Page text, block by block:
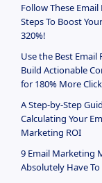
Follow These
Steps To Boost
320%!
Use the Best Email
Build Actionable
for 180% More
A Step-by-Step
Calculating Your
Marketing ROI
9 Email Marketing
Absolutely Have To